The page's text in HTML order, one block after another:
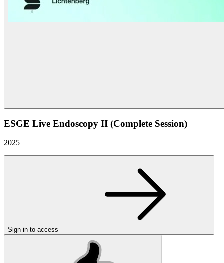
ESGE Live Endoscopy II (Complete Session)
2025
Sign in to access